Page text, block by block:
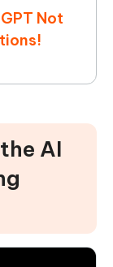
Not
AI